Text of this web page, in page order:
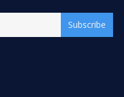
Subscribe